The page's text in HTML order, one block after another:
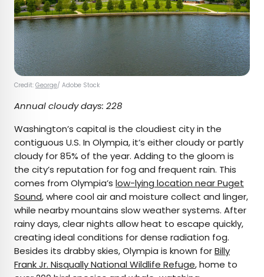
Credit: George/ Adobe Stock
Annual cloudy days: 228
Washington’s capital is the cloudiest city in the
contiguous U.S. In Olympia, it’s either cloudy or partly
cloudy for 85% of the year. Adding to the gloom is
the city’s reputation for fog and frequent rain. This
comes from Olympia’s low-lying location near Puget
Sound, where cool air and moisture collect and linger,
while nearby mountains slow weather systems. After
rainy days, clear nights allow heat to escape quickly,
creating ideal conditions for dense radiation fog.
Besides its drabby skies, Olympia is known forBilly
Frank Jr. Nisqually National Wildlife Refuge, home to